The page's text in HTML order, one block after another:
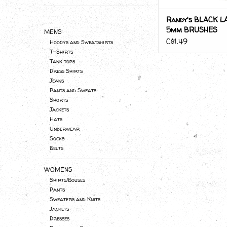
MENS
Hoodys and Sweatshirts
T-Shirts
Tank tops
Dress Shirts
Jeans
Pants and Sweats
Shorts
Jackets
Hats
Underwear
Socks
Belts
WOMENS
Shirts/Bouses
Pants
Sweaters and Knits
Jackets
Dresses
Randy's BLACK
5mm BRUSHES
C$1.49